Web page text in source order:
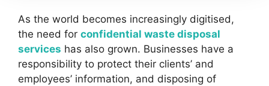
As the world becomes increasingly digitised,
the need for confidential waste disposal
services has also grown. Businesses have a
responsibility to protect their clients’ and
employees’ information, and disposing of